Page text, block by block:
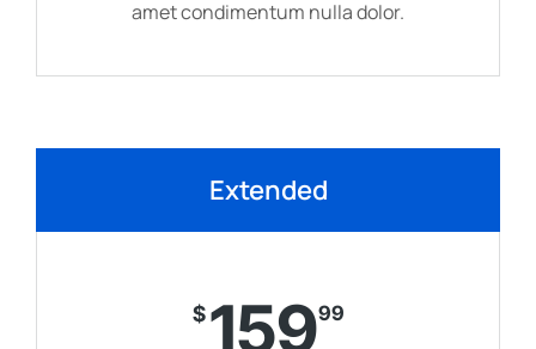
amet condimentum nulla dolor.
Extended
$ 15999